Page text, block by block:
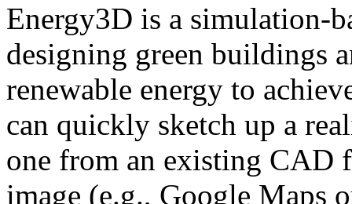
Energy3D is a simulation-
designing green buildings
renewable energy to
can quickly sketch up a
one from an existing CAD
image (e.g., Google Maps